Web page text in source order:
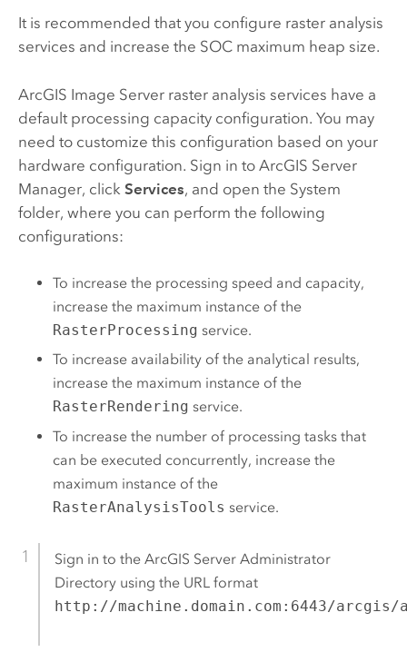
It is recommended that you configure raster analysis
services and increase the SOC maximum heap size.
ArcGIS Image Serverraster analysis services have a
default processing capacity configuration. You may
need to customize this configuration based on your
hardware configuration. Sign in to ArcGIS Server
Manager, click Services, and open the System
folder, where you can perform the following
configurations:
To increase the processing speed and capacity,
increase the maximum instance of the
RasterProcessing service.
To increase availability of the analytical results,
increase the maximum instance of the
RasterRendering service.
To increase the number of processing tasks that
can be executed concurrently, increase the
maximum instance of the
RasterAnalysisTools service.
Sign in to the ArcGIS ServerAdministrator
Directory using the URL format
http://machine.domain.com:6443/arcgis/